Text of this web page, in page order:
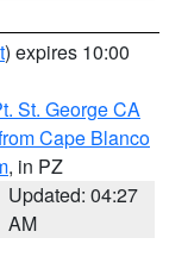
) expires 10:00
St. George CA
Cape Blanco
, in PZ
Updated: 04:27
AM